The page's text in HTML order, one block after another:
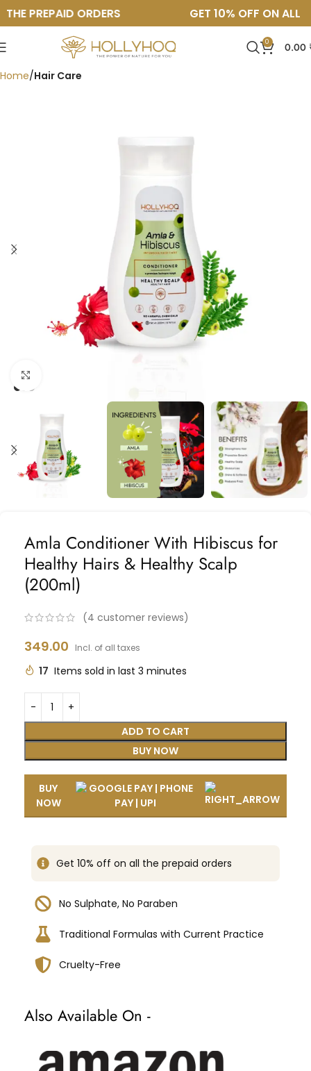
PREPAID ORDERS GET 10% OFF ON ALL
0 0.00
Home Hair Care
Amla Conditioner With Hibiscus for
Healthy Hairs & Healthy Scalp
(200ml)
(4 customer reviews)
349.00 Incl. of all taxes
17 Items sold in last 3 minutes
ADD TO CART
BUY NOW
BUY
NOW
Get 10% off on all the prepaid orders
No Sulphate, No Paraben
Traditional Formulas with Current Practice
Cruelty-Free
Also Available On -